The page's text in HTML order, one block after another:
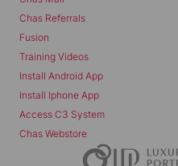
Chas Referrals
Fusion
Training Videos
Install Android App
Install Iphone App
Access C3 System
Chas Webstore